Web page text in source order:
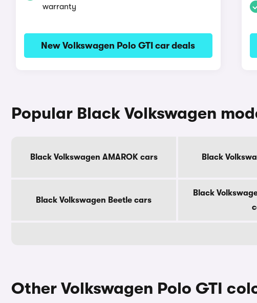
warranty
New Volkswagen Polo GTI car deals
Popular Black Volkswagen
Black Volkswagen AMAROK cars Black
Black Volkswagen Beetle cars
Black
Other Volkswagen Polo GTI